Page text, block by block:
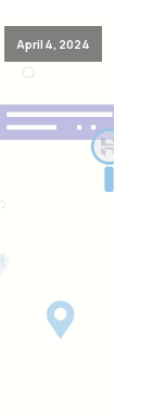
April 4, 2024